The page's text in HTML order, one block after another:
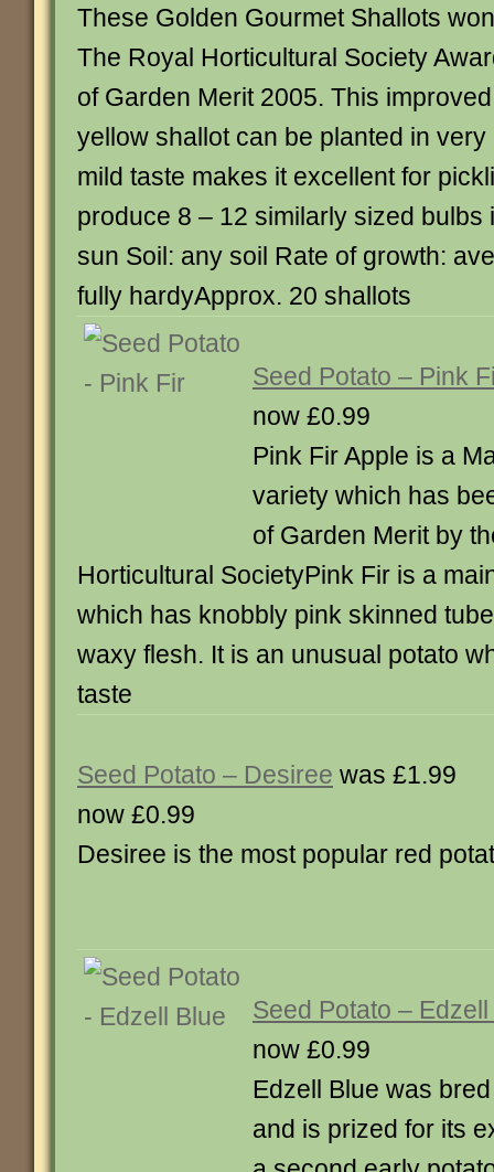
These Golden Gourmet Shallots won
The Royal Horticultural Society
of Garden Merit 2005. This improved
yellow shallot can be planted in
mild taste makes it excellent for
produce 8 – 12 similarly sized bulbs
sun Soil: any soil Rate of growth:
fully hardyApprox. 20 shallots
Seed Potato – Pink
now £0.99
Pink Fir Apple is a
variety which has
of Garden Merit by
Horticultural SocietyPink Fir is a
which has knobbly pink skinned
waxy flesh. It is an unusual potato
taste
Seed Potato – Desiree was £1.99
now £0.99
Desiree is the most popular red
Seed Potato –
now £0.99
Edzell Blue was
and is prized for its